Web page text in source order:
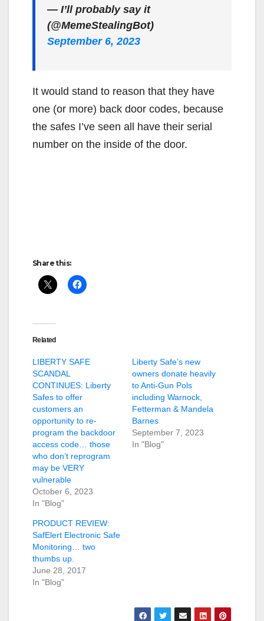
— I’ll probably say it
(@MemeStealingBot)
September 6, 2023
It would stand to reason that they have
one (or more) back door codes, because
the safes I’ve seen all have their serial
number on the inside of the door.
Share this:
Related
LIBERTY SAFE
SCANDAL
CONTINUES: Liberty
Safes to offer
customers an
opportunity to re-
program the backdoor
access code… those
who don’t reprogram
may be VERY
vulnerable
October 6, 2023
In "Blog"
Liberty Safe’s new
owners donate heavily
to Anti-Gun Pols
including Warnock,
Fetterman & Mandela
Barnes
September 7, 2023
In "Blog"
PRODUCT REVIEW:
SafElert Electronic Safe
Monitoring… two
thumbs up.
June 28, 2017
In "Blog"